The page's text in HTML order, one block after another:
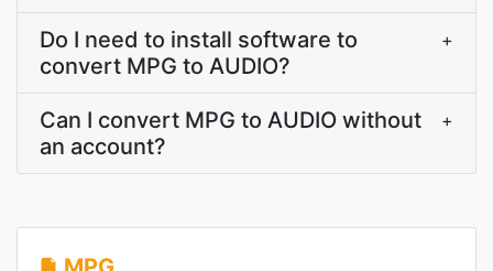
Do I need to install software to
convert MPG to AUDIO?
+
Can I convert MPG to AUDIO without
an account?
+